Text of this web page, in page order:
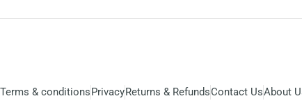
Terms & conditionsPrivacyReturns & RefundsContact UsAbout